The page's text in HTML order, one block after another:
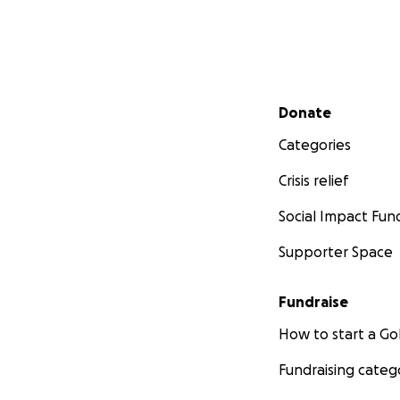
Secondary menu
Donate
Categories
Crisis relief
Social Impact
Supporter Space
Fundraise
How to start a
Fundraising